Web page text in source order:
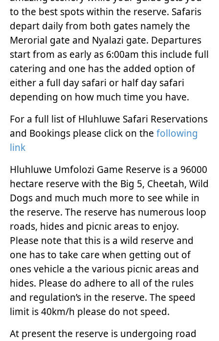
to the best spots within the reserve. Safaris
depart daily from both gates namely the
Merorial gate and Nyalazi gate. Departures
start from as early as 6:00am this include full
catering and one has the added option of
either a full day safari or half day safari
depending on how much time you have.
For a full list of Hluhluwe Safari Reservations
and Bookings please click on the following
link
Hluhluwe Umfolozi Game Reserve is a 96000
hectare reserve with the Big 5, Cheetah, Wild
Dogs and much much more to see while in
the reserve. The reserve has numerous loop
roads, hides and picnic areas to enjoy.
Please note that this is a wild reserve and
one has to take care when getting out of
ones vehicle a the various picnic areas and
hides. Please do adhere to all of the rules
and regulation’s in the reserve. The speed
limit is 40km/h please do not speed.
At present the reserve is undergoing road